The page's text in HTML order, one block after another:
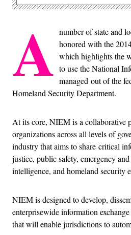
A number of state and
honored with the
which highlights the
to use the National
managed out of the
Homeland Security Department.
At its core, NIEM is a collaborative
organizations across all levels of
industry that aims to share critical
justice, public safety, emergency
intelligence, and homeland security
NIEM is designed to develop,
enterprisewide information exchange
that will enable jurisdictions to